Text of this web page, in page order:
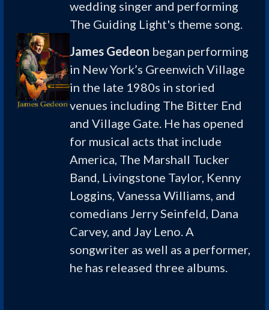
wedding singer and performing
The Guiding Light's theme song.
James Gedeon began performing
in New York’s Greenwich Village
in the late 1980s in storied
venues including The Bitter End
and Village Gate. He has opened
for musical acts that include
America, The Marshall Tucker
Band, Livingstone Taylor, Kenny
Loggins, Vanessa Williams, and
comedians Jerry Seinfeld, Dana
Carvey, and Jay Leno. A
songwriter as well as a performer,
he has released three albums.